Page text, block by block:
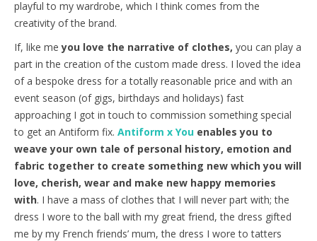
playful to my wardrobe, which I think comes from the
creativity of the brand.
If, like me you love the narrative of clothes, you can play a
part in the creation of the custom made dress. I loved the idea
of a bespoke dress for a totally reasonable price and with an
event season (of gigs, birthdays and holidays) fast
approaching I got in touch to commission something special
to get an Antiform fix. Antiform x You enables you to
weave your own tale of personal history, emotion and
fabric together to create something new which you will
love, cherish, wear and make new happy memories
with. I have a mass of clothes that I will never part with; the
dress I wore to the ball with my great friend, the dress gifted
me by my French friends’ mum, the dress I wore to tatters